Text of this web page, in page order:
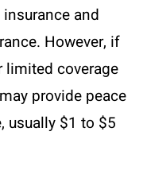
and
However, if
limited coverage
provide peace
usually $1 to $5